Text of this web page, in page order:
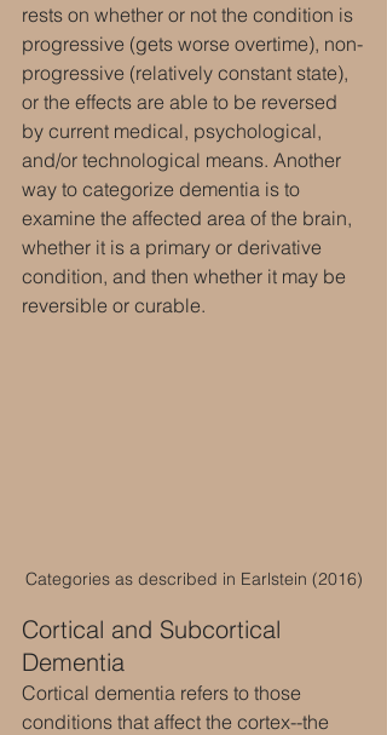
rests on whether or not the condition is
progressive (gets worse overtime), non-
progressive (relatively constant state),
or the effects are able to be reversed
by current medical, psychological,
and/or technological means. Another
way to categorize dementia is to
examine the affected area of the brain,
whether it is a primary or derivative
condition, and then whether it may be
reversible or curable.
Categories as described in Earlstein (2016)
Cortical and Subcortical
Dementia
Cortical dementia refers to those
conditions that affect the cortex--the